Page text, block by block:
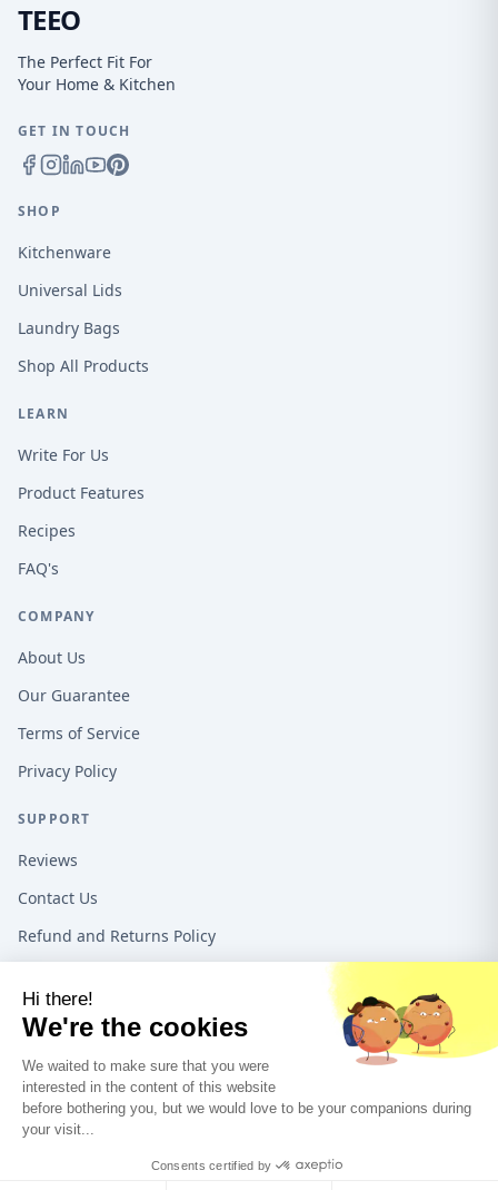
TEEO
The Perfect Fit For
Your Home & Kitchen
GET IN TOUCH
SHOP
Kitchenware
Universal Lids
Laundry Bags
Shop All Products
LEARN
Write For Us
Product Features
Recipes
FAQ's
COMPANY
About Us
Our Guarantee
Terms of Service
Privacy Policy
SUPPORT
Reviews
Contact Us
Refund and Returns Policy
16192 Coastal Hwy, Lewes DE, 19958, United States
1-888-487-1550
© 2026Teeo Creations USA All rights reserved.